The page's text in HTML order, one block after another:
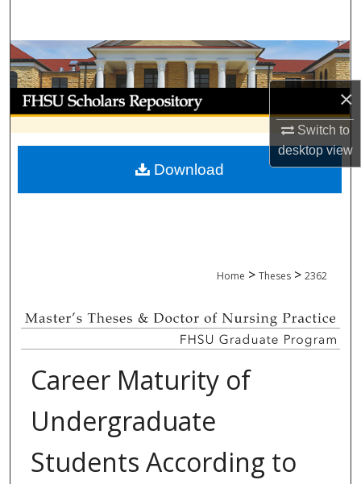
×
Switch to
desktopview
Browse Collections
My Account
About
Digital Commons Network™
Home > Theses > 2362
Career Maturity of
Undergraduate
Students According to
Download